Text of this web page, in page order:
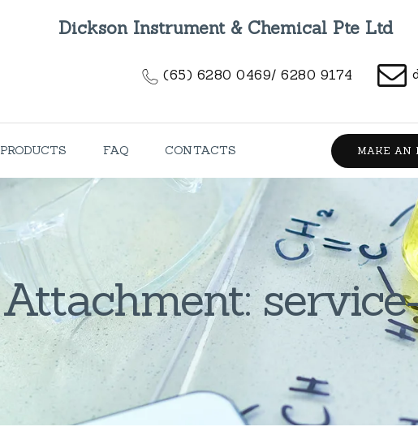
Dickson Instrument & Chemical Pte Ltd
(65) 6280 0469/ 6280 9174
PRODUCTS FAQ CONTACTS MAKE AN
Attachment:
HOME
ABOUT US
FAQ
CONTACTS